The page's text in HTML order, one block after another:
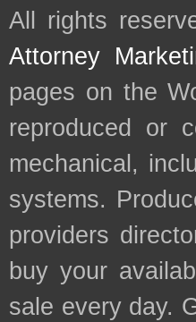
All rights
Attorney
pages on the
reproduced or
mechanical,
systems.
providers
buy your
sale every day.